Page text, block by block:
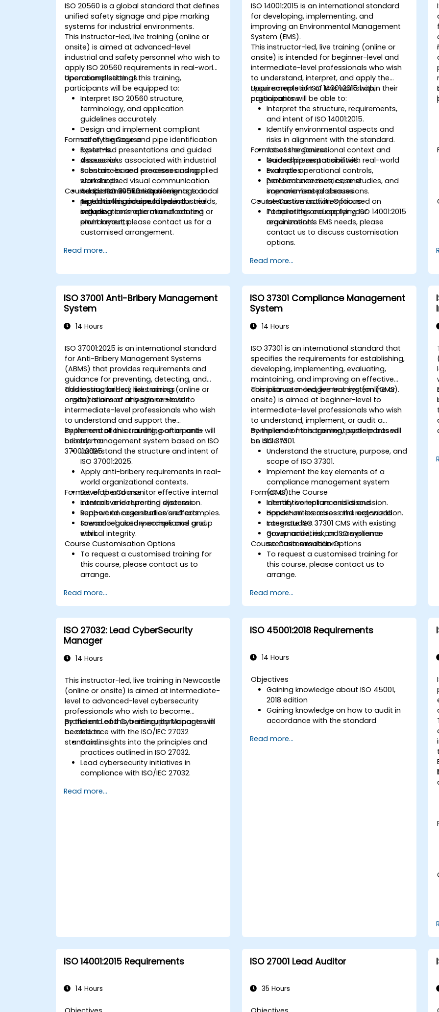
ISO 20560 is a global standard that defines
unified safety signage and pipe marking
systems for industrial environments.
This instructor-led, live training (online or
onsite) is aimed at advanced-level
industrial and safety personnel who wish to
apply ISO 20560 requirements in real-world
operational settings.
Upon completion of this training,
participants will be equipped to:
Interpret ISO 20560 structure,
terminology, and application
guidelines accurately.
Design and implement compliant
safety signage and pipe identification
systems.
Assess risks associated with industrial
substances and processes using
standardized visual communication.
Adapt ISO 20560 requirements to local
regulations and specific sector needs,
including cosmetic manufacturing
environments.
Format of the Course
Expert-led presentations and guided
discussion.
Scenario-based exercises and applied
workshops.
Hands-on evaluation of signage and
pipe marking in simulated industrial
setups.
Course Customisation Options
To tailor this course to your
organization’s operational context or
plant layout, please contact us for a
customised arrangement.
Read more...
ISO 14001:2015 is an international standard
for developing, implementing, and
improving an Environmental Management
System (EMS).
This instructor-led, live training (online or
onsite) is intended for beginner-level and
intermediate-level professionals who wish
to understand, interpret, and apply the
requirements of ISO 14001:2015 within their
organizations.
Upon completion of this workshop,
participants will be able to:
Interpret the structure, requirements,
and intent of ISO 14001:2015.
Identify environmental aspects and
risks in alignment with the standard.
Assess organizational context and
leadership responsibilities.
Evaluate operational controls,
performance metrics, and
improvement processes.
Format of the Course
Guided presentations with real-world
examples.
Practical exercises, case studies, and
scenario-based discussions.
Interactive activities focused on
interpreting and applying ISO 14001:2015
requirements.
Course Customisation Options
To tailor this course for your
organization’s EMS needs, please
contact us to discuss customisation
options.
Read more...
ISO 37001 Anti-Bribery Management
System
14 Hours
ISO 37001:2025 is an international standard
for Anti-Bribery Management Systems
(ABMS) that provides requirements and
guidance for preventing, detecting, and
addressing bribery risks across
organizations of any size or sector.
This instructor-led, live training (online or
onsite) is aimed at beginner-level to
intermediate-level professionals who wish
to understand and support the
implementation or auditing of an anti-
bribery management system based on ISO
37001:2025.
By the end of this training, participants will
be able to:
Understand the structure and intent of
ISO 37001:2025.
Apply anti-bribery requirements in real-
world organizational contexts.
Develop and monitor effective internal
controls and reporting systems.
Support an organization’s efforts
toward regulatory compliance and
ethical integrity.
Format of the Course
Interactive lecture and discussion.
Real-world case studies and examples.
Scenario-based exercises and group
work.
Course Customisation Options
To request a customised training for
this course, please contact us to
arrange.
Read more...
ISO 37301 Compliance Management
System
14 Hours
ISO 37301 is an international standard that
specifies the requirements for establishing,
developing, implementing, evaluating,
maintaining, and improving an effective
compliance management system (CMS).
This instructor-led, live training (online or
onsite) is aimed at beginner-level to
intermediate-level professionals who wish
to understand, implement, or audit a
compliance management system based
on ISO 37301.
By the end of this training, participants will
be able to:
Understand the structure, purpose, and
scope of ISO 37301.
Implement the key elements of a
compliance management system
(CMS).
Identify compliance risks and
opportunities across the organization.
Integrate ISO 37301 CMS with existing
governance, risk, or ISO systems.
Format of the Course
Interactive lecture and discussion.
Hands-on exercises and real-world
case studies.
Group activities and compliance
scenario simulations.
Course Customisation Options
To request a customised training for
this course, please contact us to
arrange.
Read more...
ISO 27032: Lead CyberSecurity
Manager
14 Hours
This instructor-led, live training in Newcastle
(online or onsite) is aimed at intermediate-
level to advanced-level cybersecurity
professionals who wish to become
proficient Lead CyberSecurity Managers in
accordance with the ISO/IEC 27032
standard.
By the end of this training, participants will
be able to:
Gain insights into the principles and
practices outlined in ISO 27032.
Lead cybersecurity initiatives in
compliance with ISO/IEC 27032.
cyberspace.
Read more...
ISO 45001:2018 Requirements
14 Hours
Objectives
Gaining knowledge about ISO 45001,
2018 edition
Gaining knowledge on how to audit in
accordance with the standard
Read more...
ISO 14001:2015 Requirements
14 Hours
ISO 27001 Lead Auditor
35 Hours